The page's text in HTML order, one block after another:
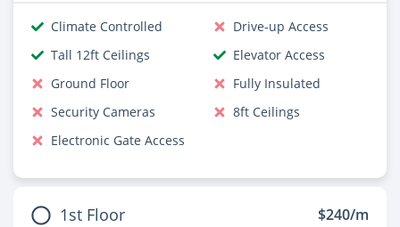
Climate Controlled
Drive-up Access
Tall 12ft Ceilings
Elevator Access
Ground Floor
Fully Insulated
Security Cameras
8ft Ceilings
Electronic Gate Access
1st Floor $240/m